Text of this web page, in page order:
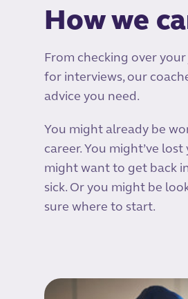
How we
From checking over
for interviews, our
advice you need.
You might already be
career. You might’ve
might want to get back
sick. Or you might be
sure where to start.